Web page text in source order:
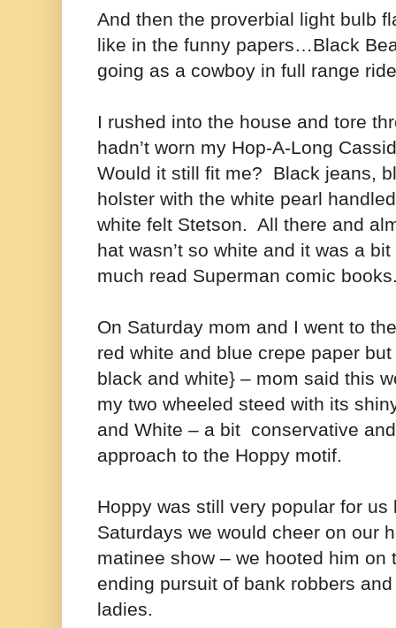
And then the proverbial light bulb
like in the funny papers…Black
going as a cowboy in full range
I rushed into the house and tore
hadn’t worn my Hop-A-Long
Would it still fit me? Black jeans,
holster with the white pearl
white felt Stetson. All there and
hat wasn’t so white and it was a
much read Superman comic
On Saturday mom and I went to
red white and blue crepe paper
black and white} – mom said this
my two wheeled steed with its
and White – a bit conservative
approach to the Hoppy motif.
Hoppy was still very popular for
Saturdays we would cheer on our
matinee show – we hooted him on
ending pursuit of bank robbers
ladies.